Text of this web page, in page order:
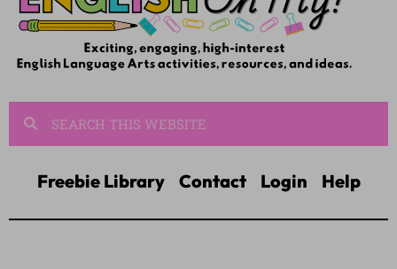
Freebie Library Contact Login Help